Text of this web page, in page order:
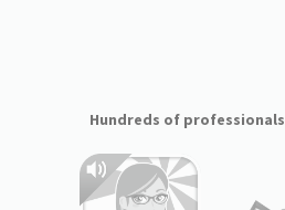
Hundreds of professionals